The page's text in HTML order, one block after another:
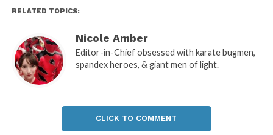
RELATED TOPICS:
Nicole Amber
Editor-in-Chief obsessed with karate bugmen,
spandex heroes, & giant men of light.
CLICK TO COMMENT